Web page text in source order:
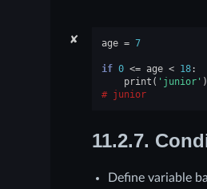
✘ age = 7
if 0 <= age < 18:
print ( 'junior' )
junior
11.2.7.
Define variable